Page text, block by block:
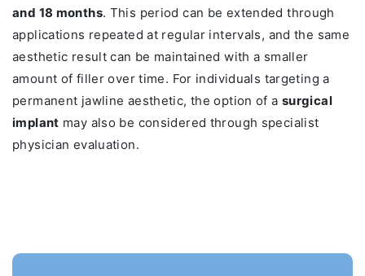
and 18 months. This period can be extended through
applications repeated at regular intervals, and the same
aesthetic result can be maintained with a smaller
amount of filler over time. For individuals targeting a
permanent jawline aesthetic, the option of a surgical
implant may also be considered through specialist
physician evaluation.